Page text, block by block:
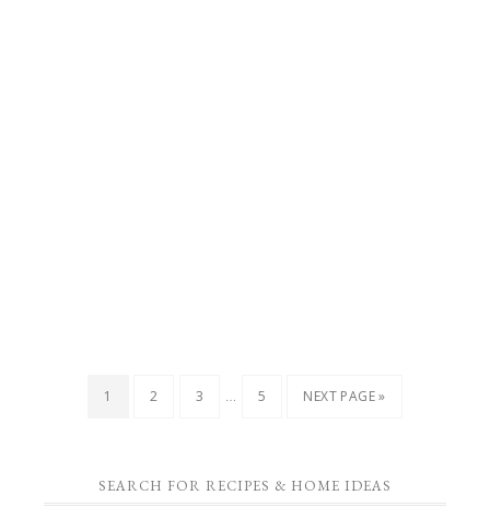
1 2 3 … 5 NEXT PAGE »
SEARCH FOR RECIPES & HOME IDEAS